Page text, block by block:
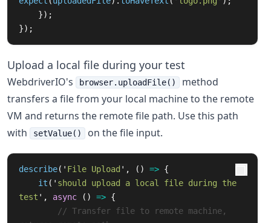
});
});
Upload a local file during your test
WebdriverIO's browser.uploadFile()
method
transfers a file from your local machine to the remote
VM and returns the remote file path. Use this path
with
setValue() on the file input.
describe( ' File Upload ' , () => {
it ( ' should upload a local file during the
test ' , async () => {
// Transfer file to remote machine,